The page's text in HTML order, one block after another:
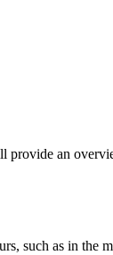
an
such as in the